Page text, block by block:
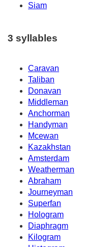
Siam
3 syllables
Caravan
Taliban
Donavan
Middleman
Anchorman
Handyman
Mcewan
Kazakhstan
Amsterdam
Weatherman
Abraham
Journeyman
Superfan
Hologram
Diaphragm
Kilogram